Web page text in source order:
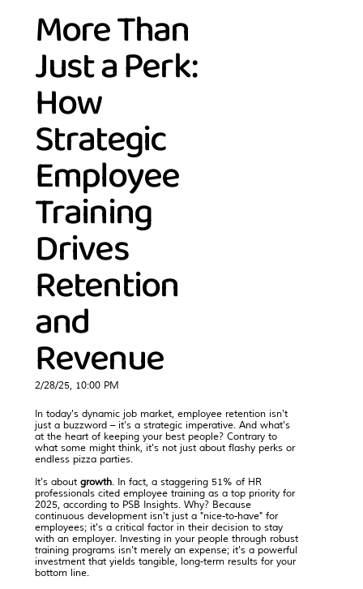
More Than
Just a Perk:
How
Strategic
Employee
Training
Drives
Retention
and
Revenue
2/28/25, 10:00 PM
In today's dynamic job market, employee retention isn't
just a buzzword – it's a strategic imperative. And what's
at the heart of keeping your best people? Contrary to
what some might think, it's not just about flashy perks or
endless pizza parties.
It's about growth. In fact, a staggering 51% of HR
professionals cited employee training as a top priority for
2025, according to PSB Insights. Why? Because
continuous development isn't just a "nice-to-have" for
employees; it's a critical factor in their decision to stay
with an employer. Investing in your people through robust
training programs isn't merely an expense; it's a powerful
investment that yields tangible, long-term results for your
bottom line.